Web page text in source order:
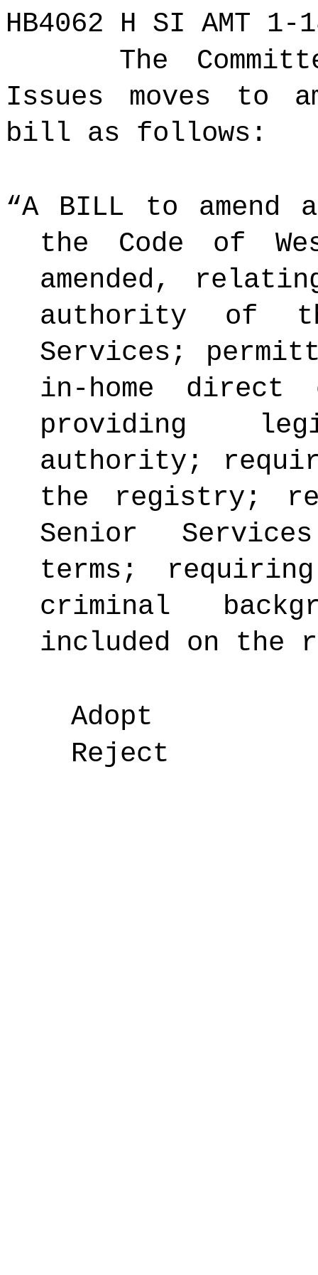
HB4062 H SI AMT 1-
The
Issues moves to
bill as follows:
“A BILL to amend
the Code of
amended,
authority of
Services;
in-home direct
providing
authority;
the registry;
Senior
terms;
criminal
included on the
Adopt
Reject